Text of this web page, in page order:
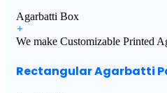
Agarbatti Box
+
We make Customizable Printed
Rectangular Agarbatti